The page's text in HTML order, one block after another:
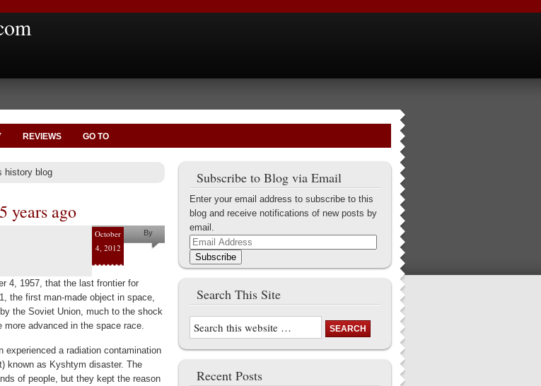
REVIEWS GO TO
history blog
years ago
October
4, 2012
By
Marius
4, 1957, that the last frontier for
the first man-made object in space,
the Soviet Union, much to the shock
advanced in the space race.
experienced a radiation contamination
known as Kyshtym disaster. The
of people, but they kept the reason
Subscribe to Blog via Email
Enter your email address to subscribe to this
blog and receive notifications of new posts by
email.
Email
Address
Subscribe
Search This Site
Recent Posts